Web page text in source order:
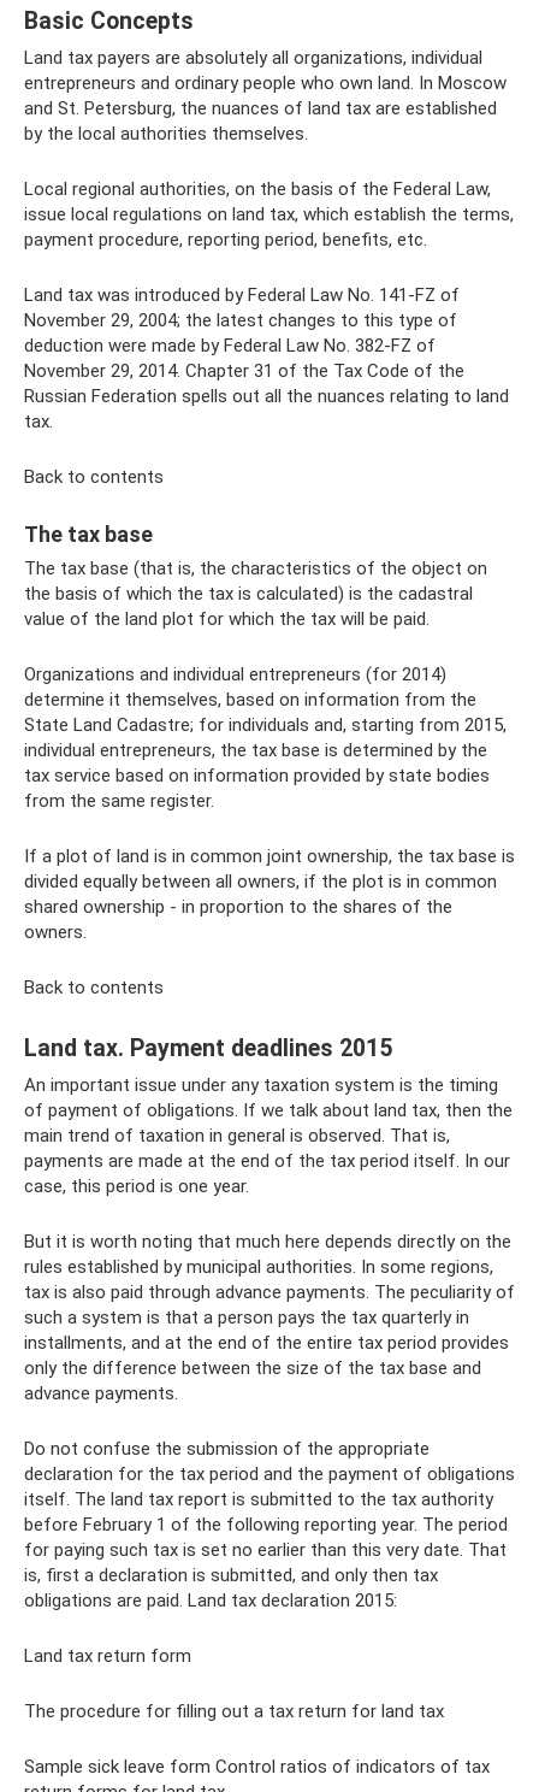
Basic Concepts
Land tax payers are absolutely all organizations, individual
entrepreneurs and ordinary people who own land. In Moscow
and St. Petersburg, the nuances of land tax are established
by the local authorities themselves.
Local regional authorities, on the basis of the Federal Law,
issue local regulations on land tax, which establish the terms,
payment procedure, reporting period, benefits, etc.
Land tax was introduced by Federal Law No. 141-FZ of
November 29, 2004; the latest changes to this type of
deduction were made by Federal Law No. 382-FZ of
November 29, 2014. Chapter 31 of the Tax Code of the
Russian Federation spells out all the nuances relating to land
tax.
Back to contents
The tax base
The tax base (that is, the characteristics of the object on
the basis of which the tax is calculated) is the cadastral
value of the land plot for which the tax will be paid.
Organizations and individual entrepreneurs (for 2014)
determine it themselves, based on information from the
State Land Cadastre; for individuals and, starting from 2015,
individual entrepreneurs, the tax base is determined by the
tax service based on information provided by state bodies
from the same register.
If a plot of land is in common joint ownership, the tax base is
divided equally between all owners, if the plot is in common
shared ownership - in proportion to the shares of the
owners.
Back to contents
Land tax. Payment deadlines 2015
An important issue under any taxation system is the timing
of payment of obligations. If we talk about land tax, then the
main trend of taxation in general is observed. That is,
payments are made at the end of the tax period itself. In our
case, this period is one year.
But it is worth noting that much here depends directly on the
rules established by municipal authorities. In some regions,
tax is also paid through advance payments. The peculiarity of
such a system is that a person pays the tax quarterly in
installments, and at the end of the entire tax period provides
only the difference between the size of the tax base and
advance payments.
Do not confuse the submission of the appropriate
declaration for the tax period and the payment of obligations
itself. The land tax report is submitted to the tax authority
before February 1 of the following reporting year. The period
for paying such tax is set no earlier than this very date. That
is, first a declaration is submitted, and only then tax
obligations are paid. Land tax declaration 2015:
Land tax return form
The procedure for filling out a tax return for land tax
Sample sick leave form Control ratios of indicators of tax